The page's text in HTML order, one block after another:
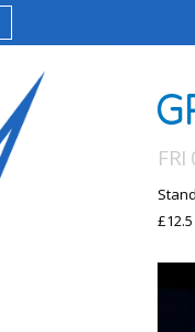
£12.5